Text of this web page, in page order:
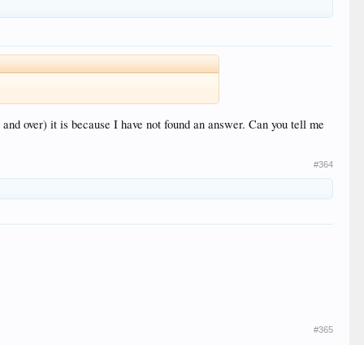
over) it is because I have not found an answer. Can you tell me
#364
#365